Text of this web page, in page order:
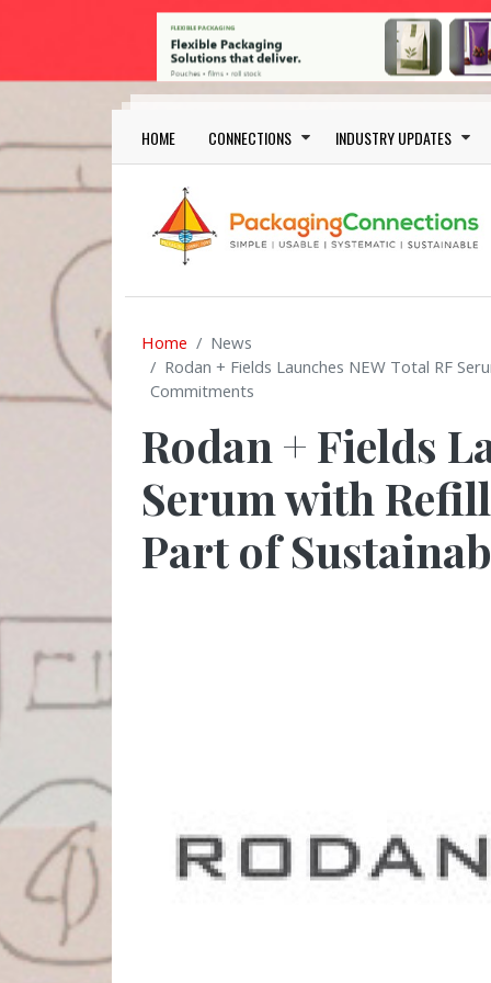
Skip to main content
Main navigation
HOME CONNECTIONS INDUSTRY UPDATES
Home
News
Rodan + Fields Launches NEW Total RF
Commitments
Rodan + Fields
Serum with
Part of